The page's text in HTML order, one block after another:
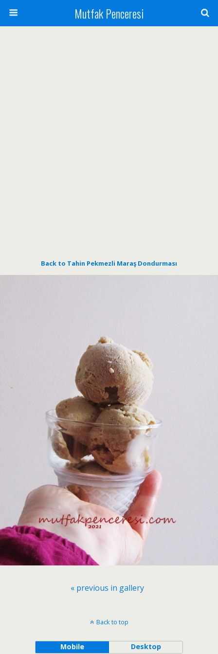
Mutfak Penceresi
Back to Tahin Pekmezli Maraş Dondurması
« previous in gallery
Back to top
Mobile Desktop